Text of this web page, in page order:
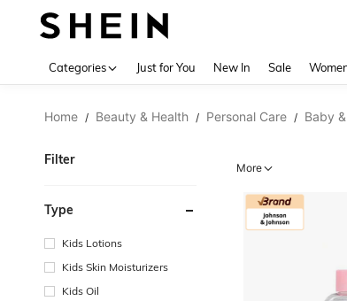
Categories Just for You New In Sale
Home / Beauty & Health / Personal Care / Baby
Filter
Type
Kids Lotions
Kids Skin Moisturizers
Kids Oil
More